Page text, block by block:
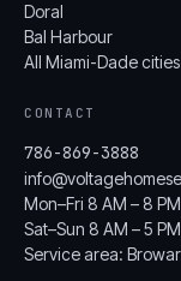
Doral
Bal Harbour
All Miami-Dade
CONTACT
786-869-3888
Mon–Fri 8 AM – 8 PM
Sat–Sun 8 AM – 5 PM
Service area: